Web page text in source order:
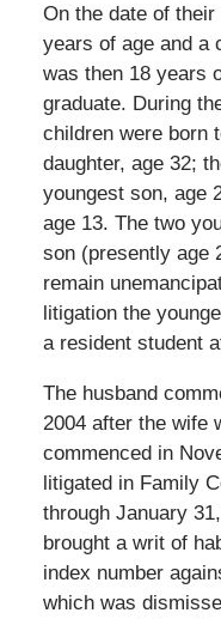
On the date of
years of age and a
was then 18 years
graduate. During
children were born
daughter, age 32;
youngest son, age
age 13. The two
son (presently age
remain
litigation the
a resident student
The husband
2004 after the wife
commenced in
litigated in Family
through January
brought a writ of
index number
which was